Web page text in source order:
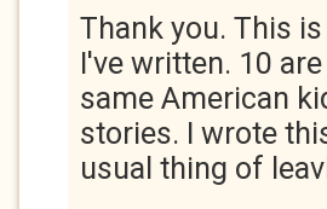
Thank you. This
I've written. 10
same American
stories. I wrote
usual thing of